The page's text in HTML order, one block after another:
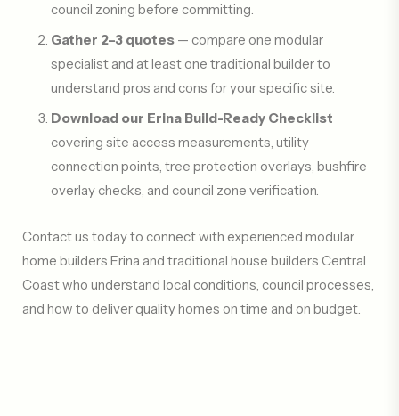
council zoning before committing.
Gather 2–3 quotes — compare one modular
specialist and at least one traditional builder to
understand pros and cons for your specific site.
Download our Erina Build-Ready Checklist
covering site access measurements, utility
connection points, tree protection overlays, bushfire
overlay checks, and council zone verification.
Contact us today to connect with experienced modular
home builders Erina and traditional house builders Central
Coast who understand local conditions, council processes,
and how to deliver quality homes on time and on budget.